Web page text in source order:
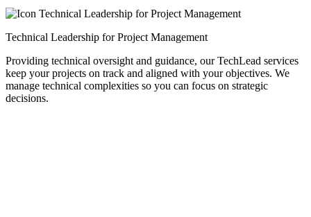
Technical Leadership for Project Management
Providing technical oversight and guidance, our TechLead services
keep your projects on track and aligned with your objectives. We
manage technical complexities so you can focus on strategic
decisions.